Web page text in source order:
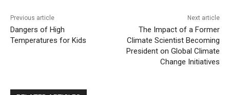
Previous article
Dangers of High
Temperatures for Kids
Next article
The Impact of a Former
Climate Scientist Becoming
President on Global Climate
Change Initiatives